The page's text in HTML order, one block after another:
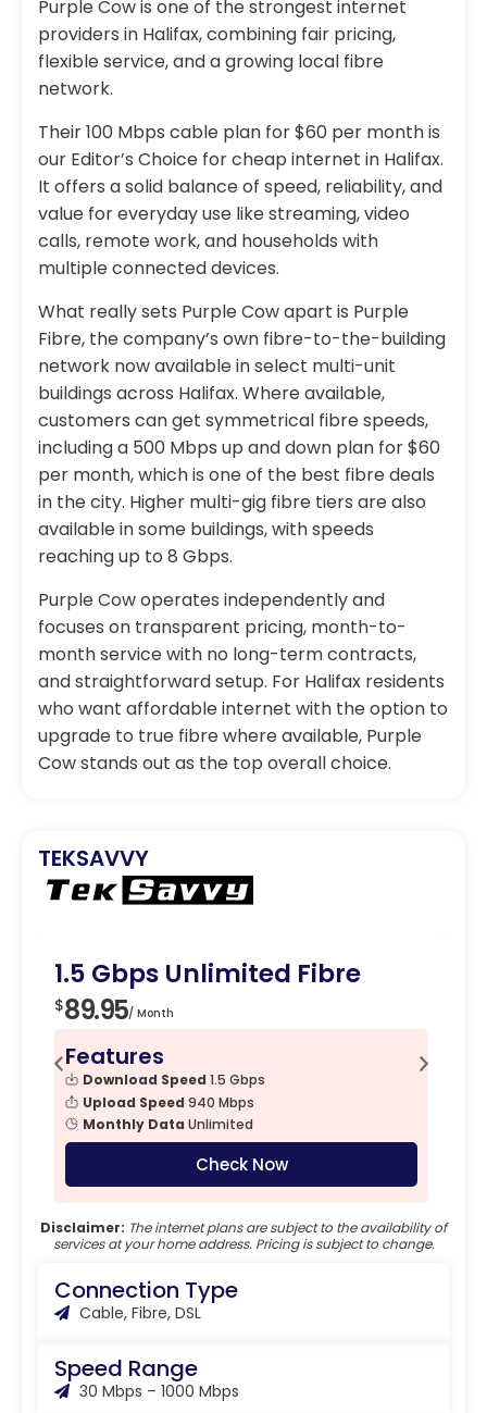
Purple Cow is one of the strongest internet
providers in Halifax, combining fair pricing,
flexible service, and a growing local fibre
network.
Their 100 Mbps cable plan for $60 per month is
our Editor’s Choice for cheap internet in Halifax.
It offers a solid balance of speed, reliability, and
value for everyday use like streaming, video
calls, remote work, and households with
multiple connected devices.
What really sets Purple Cow apart is Purple
Fibre, the company’s own fibre-to-the-building
network now available in select multi-unit
buildings across Halifax. Where available,
customers can get symmetrical fibre speeds,
including a 500 Mbps up and down plan for $60
per month, which is one of the best fibre deals
in the city. Higher multi-gig fibre tiers are also
available in some buildings, with speeds
reaching up to 8 Gbps.
Purple Cow operates independently and
focuses on transparent pricing, month-to-
month service with no long-term contracts,
and straightforward setup. For Halifax residents
who want affordable internet with the option to
upgrade to true fibre where available, Purple
Cow stands out as the top overall choice.
TEKSAVVY
1.5 Gbps Unlimited Fibre
$89.95/ Month
Features
Download Speed 1.5 Gbps
Upload Speed 940 Mbps
Monthly Data Unlimited
Check Now
Disclaimer: The internet plans are subject to the availability of
services at your home address. Pricing is subject to change.
Connection Type
Cable, Fibre, DSL
Speed Range
30 Mbps – 1000 Mbps